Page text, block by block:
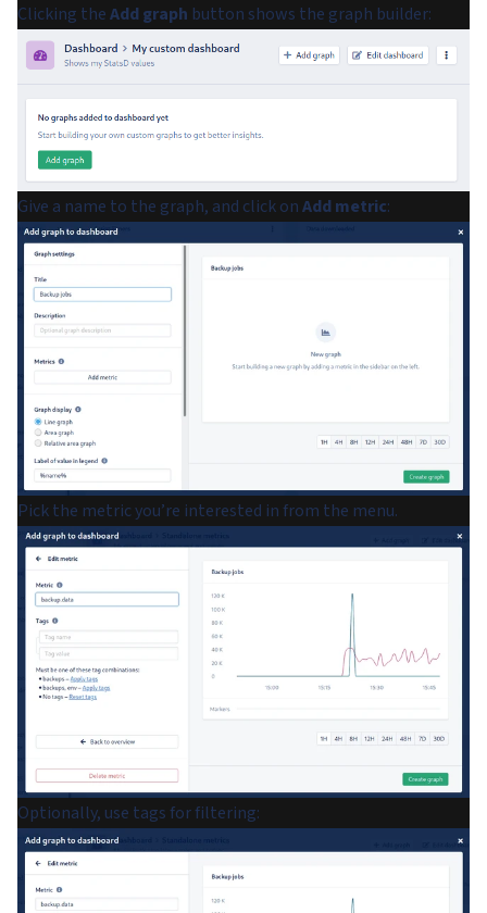
Clicking theAdd graph button shows the graph builder:
Give a name to the graph, and click onAdd metric:
Pick the metric you’re interested in from the menu.
Optionally, use tags for filtering: